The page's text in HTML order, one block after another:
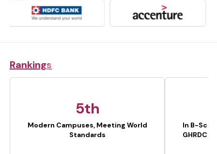
Rankings
5th
Modern Campuses, Meeting World
Standards
In B-
GHRDC-